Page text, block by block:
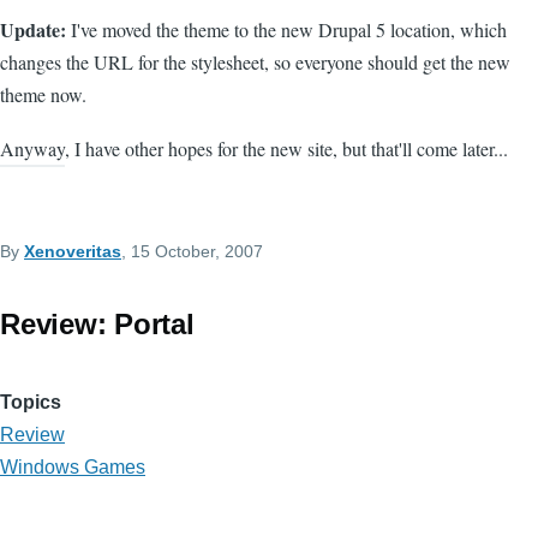
Update: I've moved the theme to the new Drupal 5 location, which
changes the URL for the stylesheet, so everyone should get the new
theme now.
Anyway, I have other hopes for the new site, but that'll come later...
By Xenoveritas , 15 October, 2007
Review: Portal
Topics
Review
Windows Games